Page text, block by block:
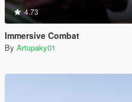
4.73
Immersive Combat
By Artupaky01